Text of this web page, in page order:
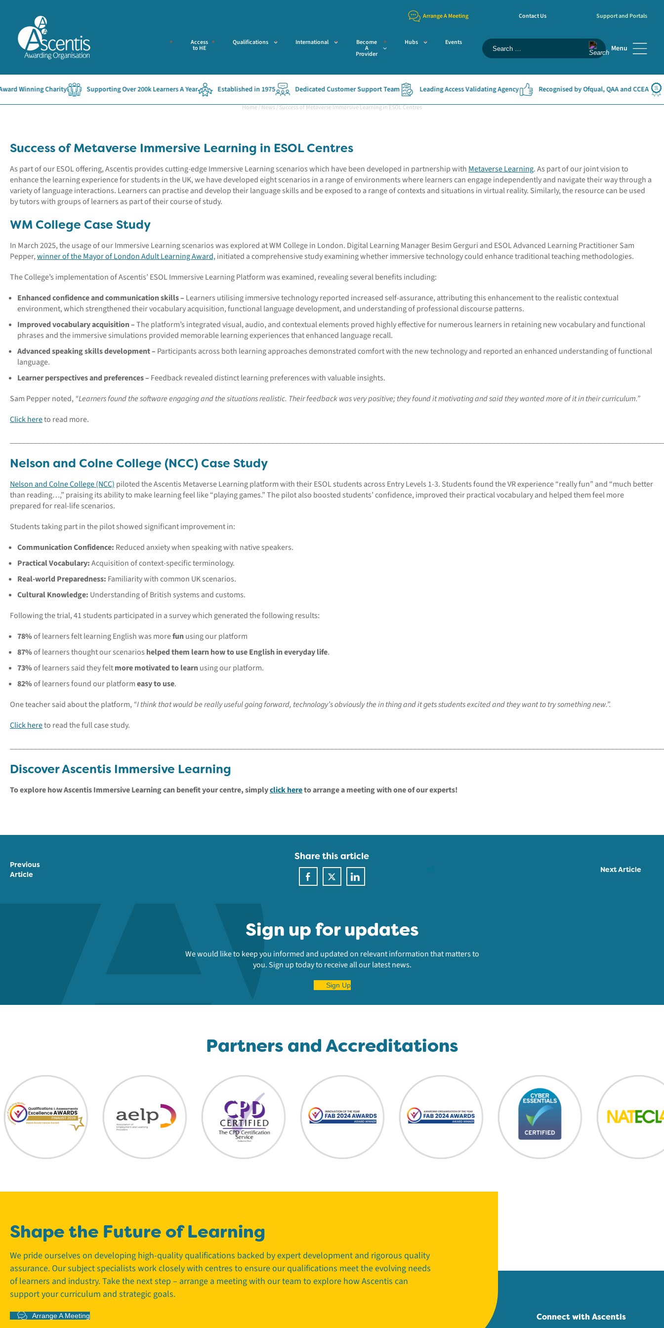
Arrange A Meeting Contact Us Support and Portals
Access
to HE
Qualifications International Become
A
Provider
Hubs Events
Menu
Winning Charity Supporting Over 200k Learners A Year Established in 1975 Dedicated Customer Support Team Leading Access Validating Agency Recognised by Ofqual, QAA and CCEA #1
Home/News/Success of Metaverse Immersive Learning in ESOL Centres
Success of Metaverse Immersive Learning in ESOL Centres
As part of our ESOL offering, Ascentis provides cutting-edge Immersive Learning scenarios which have been developed in partnership with Metaverse Learning. As part of our joint vision to
enhance the learning experience for students in the UK, we have developed eight scenarios in a range of environments where learners can engage independently and navigate their way through a
variety of language interactions. Learners can practise and develop their language skills and be exposed to a range of contexts and situations in virtual reality. Similarly, the resource can be used
by tutors with groups of learners as part of their course of study.
WM College Case Study
In March 2025, the usage of our Immersive Learning scenarios was explored at WM College in London. Digital Learning Manager Besim Gerguri and ESOL Advanced Learning Practitioner Sam
Pepper,winner of the Mayor of London Adult Learning Award,initiated a comprehensive study examining whether immersive technology could enhance traditional teaching methodologies.
The College’s implementation of Ascentis’ ESOL Immersive Learning Platform was examined, revealing several benefits including:
Enhanced confidence and communication skills – Learners utilising immersive technology reported increased self-assurance, attributing this enhancement to the realistic contextual
environment, which strengthened their vocabulary acquisition, functional language development, and understanding of professional discourse patterns.
Improved vocabulary acquisition –The platform’s integrated visual, audio, and contextual elements proved highly effective for numerous learners in retaining new vocabulary and functional
phrases and the immersive simulations provided memorable learning experiences that enhanced language recall.
Advanced speaking skills development – Participants across both learning approaches demonstrated comfort with the new technology and reported an enhanced understanding of functional
language.
Learner perspectives and preferences – Feedback revealed distinct learning preferences with valuable insights.
Sam Pepper noted, “Learners found the software engaging and the situations realistic. Their feedback was very positive; they found it motivating and said they wanted more of it in their curriculum.”
Click hereto read more.
Nelson and Colne College (NCC) Case Study
Nelson and Colne College (NCC) piloted the Ascentis Metaverse Learning platform with their ESOL students across Entry Levels 1-3. Students found the VR experience “really fun” and “much better
than reading…,” praising its ability to make learning feel like “playing games.” The pilot also boosted students’ confidence, improved their practical vocabulary and helped them feel more
prepared for real-life scenarios.
Students taking part in the pilot showed significant improvement in:
Communication Confidence: Reduced anxiety when speaking with native speakers.
Practical Vocabulary:Acquisition of context-specific terminology.
Real-world Preparedness: Familiarity with common UK scenarios.
Cultural Knowledge: Understanding of British systems and customs.
Following the trial, 41 students participated in a survey which generated the following results:
78%of learners felt learning English was morefunusing our platform
87%of learners thought our scenarios helped them learn how to use English in everyday life.
73%of learners said they feltmore motivated to learnusing our platform.
82%of learners found our platformeasy to use.
One teacher said about the platform, “I think that would be really useful going forward, technology’s obviously the in thing and it gets students excited and they want to try something new.”.
Click hereto read the full case study.
Discover Ascentis Immersive Learning
To explore how Ascentis Immersive Learning can benefit your centre, simplyclick hereto arrange a meeting with one of our experts!
Previous
Article
Next Article
Share this article
Sign up for updates
We would like to keep you informed and updated on relevant information that matters to
you. Sign up today to receive all our latest news.
Sign Up
Partners and Accreditations
Shape the Future of Learning
We pride ourselves on developing high-quality qualifications backed by expert development and rigorous quality
assurance. Our subject specialists work closely with centres to ensure our qualifications meet the evolving needs
of learners and industry. Take the next step – arrange a meeting with our team to explore how Ascentis can
support your curriculum and strategic goals.
Arrange A Meeting Connect with Ascentis